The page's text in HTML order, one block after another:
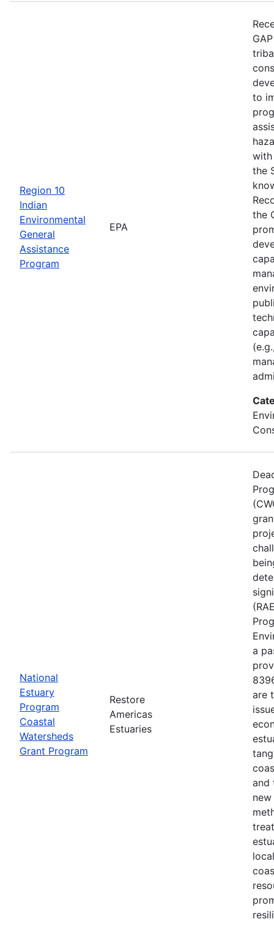
Region 10
Indian
Environmental
General
Assistance
Program
EPA
to
with
the
the
National
Estuary
Program
Coastal
Watersheds
Grant Program
Restore
Americas
Estuaries
a
are
and